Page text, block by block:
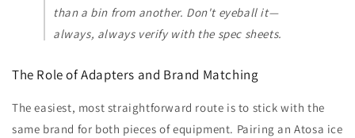
than a bin from another. Don't eyeball it—
always, always verify with the spec sheets.
The Role of Adapters and Brand Matching
The easiest, most straightforward route is to stick with the
same brand for both pieces of equipment. Pairing an Atosa ice